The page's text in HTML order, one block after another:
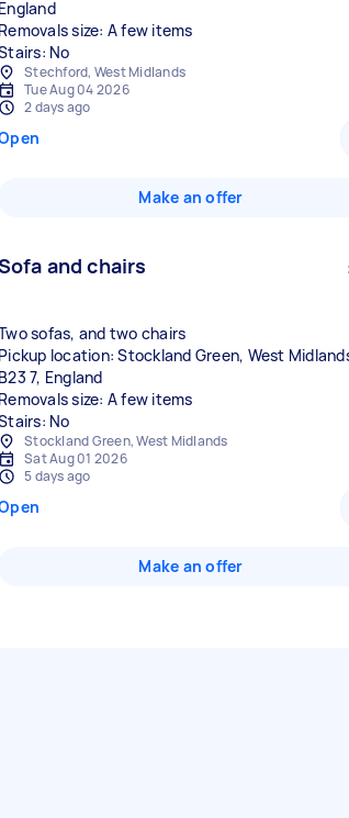
England
Removals size: A few items
No
Stechford, West Midlands
Tue Aug 04 2026
2 days ago
Make an offer
and chairs
sofas, and two chairs
Pickup location: Stockland Green, West
B23 7, England
Removals size: A few items
No
Stockland Green, West Midlands
Sat Aug 01 2026
5 days ago
Make an offer